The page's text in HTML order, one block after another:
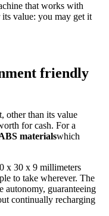
that works with
value: you may get it
friendly
other than its value
for cash. For a
materialswhich
x 30 x 9 millimeters
to take wherever. The
autonomy, guaranteeing
continually recharging